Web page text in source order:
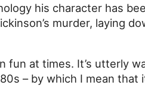
his character has
murder, laying
fun at times. It’s utterly
– by which I mean